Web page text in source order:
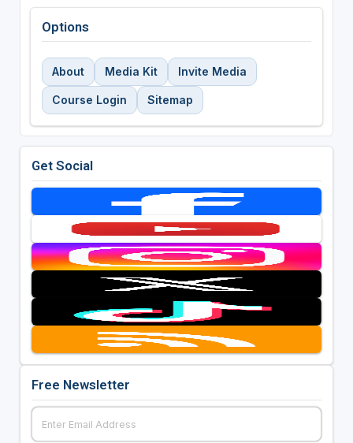
Options
About Media Kit Invite Media
Course Login Sitemap
Get Social
Free Newsletter